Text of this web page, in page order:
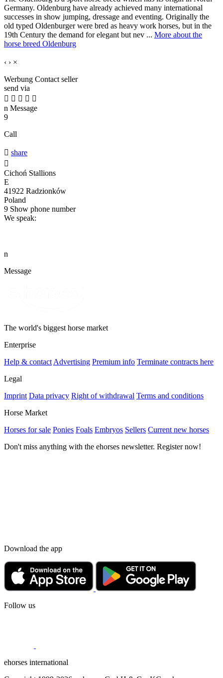
Germany. Oldenburg have already achieved many international
successes in show jumping, dressage and eventing. Originally the
old typed Oldenburger were bred as heavy work horses, but in the
19th Century the demand for elegant but nev ... More about the
horse breed Oldenburg
‹ › ×
Werbung Contact seller
send via
    
n Message
9
Call
 share

Cichoń Stallions
E
41922 Radzionków
Poland
9 Show phone number
We speak:
n
Message
The world's biggest horse market
Enterprise
Help & contact Advertising Premium info Terminate contracts here
Legal
Imprint Data privacy Right of withdrawal Terms and conditions
Horse Market
Horses for sale Ponies Foals Embryos Sellers Current new horses
Don't miss anything with the ehorses newsletter. Register now!
Download the app
Follow us
ehorses international